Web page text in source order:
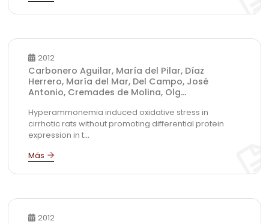
2012
Carbonero Aguilar, María del Pilar, Díaz
Herrero, María del Mar, Del Campo, José
Antonio, Cremades de Molina, Olg...
Hyperammonemia induced oxidative stress in
cirrhotic rats without promoting differential protein
expression in t...
2012